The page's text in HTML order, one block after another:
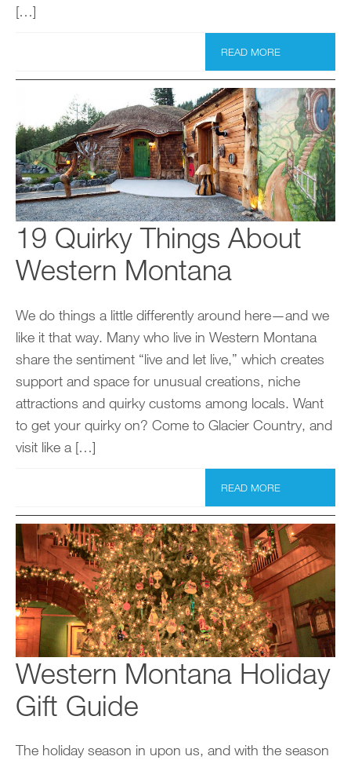
[…]
READ MORE
19 Quirky Things About
Western Montana
We do things a little differently around here—and we
like it that way. Many who live in Western Montana
share the sentiment “live and let live,” which creates
support and space for unusual creations, niche
attractions and quirky customs among locals. Want
to get your quirky on? Come to Glacier Country, and
visit like a […]
READ MORE
Western Montana Holiday
Gift Guide
The holiday season in upon us, and with the season